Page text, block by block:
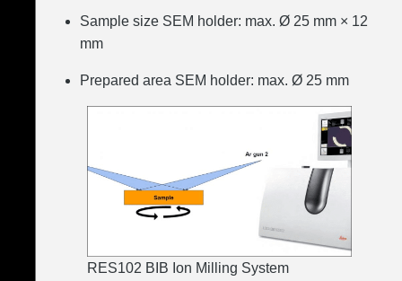
Sample size SEM holder: max. Ø 25 mm × 12
mm
Prepared area SEM holder: max. Ø 25 mm
RES102 BIB Ion Milling System